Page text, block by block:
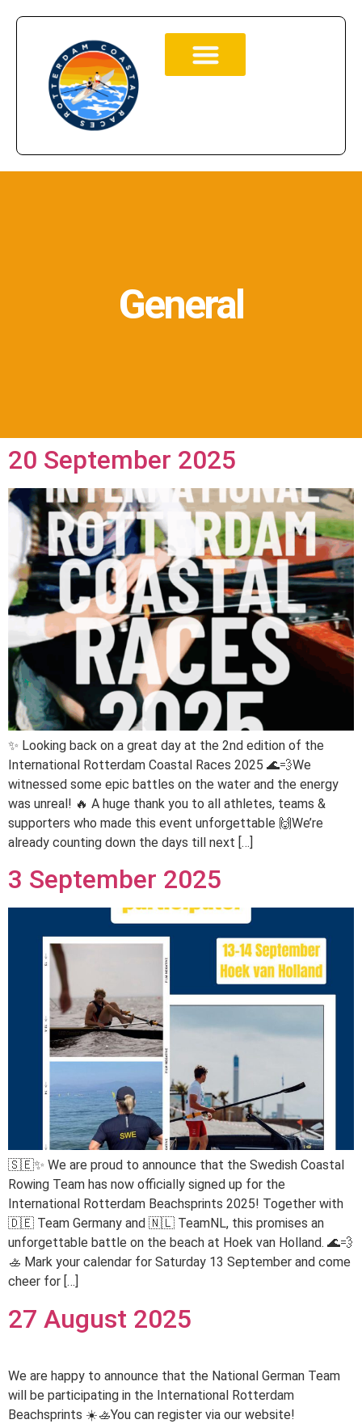
General
20 September 2025
✨ Looking back on a great day at the 2nd edition of the
International Rotterdam Coastal Races 2025 🌊💨We
witnessed some epic battles on the water and the energy
was unreal! 🔥 A huge thank you to all athletes, teams &
supporters who made this event unforgettable 🙌We’re
already counting down the days till next […]
3 September 2025
🇸🇪✨ We are proud to announce that the Swedish Coastal
Rowing Team has now officially signed up for the
International Rotterdam Beachsprints 2025! Together with
🇩🇪 Team Germany and 🇳🇱 TeamNL, this promises an
unforgettable battle on the beach at Hoek van Holland. 🌊💨
🚣 Mark your calendar for Saturday 13 September and come
cheer for […]
27 August 2025
We are happy to announce that the National German Team
will be participating in the International Rotterdam
Beachsprints ☀️🚣You can register via our website!